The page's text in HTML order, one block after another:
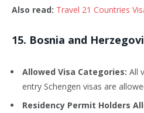
Also read: Travel 21 Countries
15. Bosnia and
Allowed Visa Categories: All
entry Schengen visas are
Residency Permit Holders